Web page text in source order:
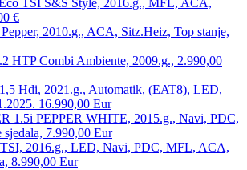
TSI S&S Style, 2016.g., MFL, ACA,
€
2010.g., ACA, Sitz.Heiz, Top stanje,
HTP Combi Ambiente, 2009.g., 2.990,00
Hdi, 2021.g., Automatik, (EAT8), LED,
16.990,00 Eur
1.5i PEPPER WHITE, 2015.g., Navi, PDC,
7.990,00 Eur
TSI, 2016.g., LED, Navi, PDC, MFL, ACA,
8.990,00 Eur